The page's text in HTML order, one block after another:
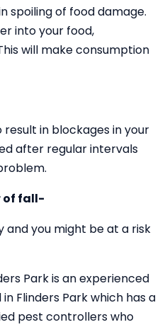
spoiling of food damage.
into your food,
will make consumption
in blockages in your
after regular intervals
of fall-
and you might be at a risk
Park is an experienced
Flinders Park which has a
pest controllers who